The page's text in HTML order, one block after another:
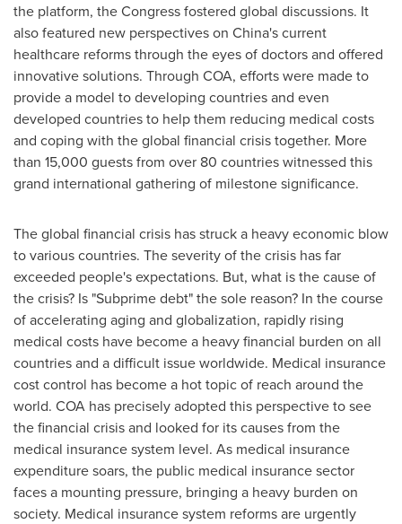
the platform, the Congress fostered global discussions. It
also featured new perspectives on China's current
healthcare reforms through the eyes of doctors and offered
innovative solutions. Through COA, efforts were made to
provide a model to developing countries and even
developed countries to help them reducing medical costs
and coping with the global financial crisis together. More
than 15,000 guests from over 80 countries witnessed this
grand international gathering of milestone significance.
The global financial crisis has struck a heavy economic blow
to various countries. The severity of the crisis has far
exceeded people's expectations. But, what is the cause of
the crisis? Is "Subprime debt" the sole reason? In the course
of accelerating aging and globalization, rapidly rising
medical costs have become a heavy financial burden on all
countries and a difficult issue worldwide. Medical insurance
cost control has become a hot topic of reach around the
world. COA has precisely adopted this perspective to see
the financial crisis and looked for its causes from the
medical insurance system level. As medical insurance
expenditure soars, the public medical insurance sector
faces a mounting pressure, bringing a heavy burden on
society. Medical insurance system reforms are urgently